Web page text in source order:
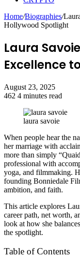
Home/Biographies/
Hollywood Spotlight
Laura
Excellence
August 23, 2025
462 4 minutes read
laura savoie
When people hear the
her marriage with
more than simply
professional with
yoga, and filmmaking.
founding Bonniedale
ambition, and faith.
This article explores
career path, net worth,
look at how she
the spotlight.
Table of Contents